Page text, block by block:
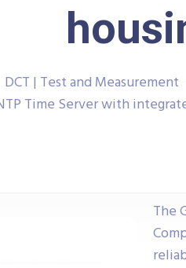
DCT | Test and Measurement
Time Server with
The